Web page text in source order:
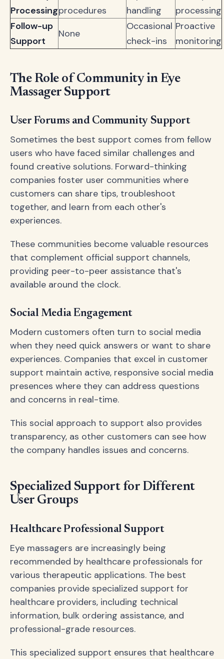
Processingprocedures
handling
processing
Follow-up
Support
None
Occasional
check-ins
Proactive
monitoring
The Role of Community in Eye
Massager Support
User Forums and Community Support
Sometimes the best support comes from fellow
users who have faced similar challenges and
found creative solutions. Forward-thinking
companies foster user communities where
customers can share tips, troubleshoot
together, and learn from each other's
experiences.
These communities become valuable resources
that complement official support channels,
providing peer-to-peer assistance that's
available around the clock.
Social Media Engagement
Modern customers often turn to social media
when they need quick answers or want to share
experiences. Companies that excel in customer
support maintain active, responsive social media
presences where they can address questions
and concerns in real-time.
This social approach to support also provides
transparency, as other customers can see how
the company handles issues and concerns.
Specialized Support for Different
User Groups
Healthcare Professional Support
Eye massagers are increasingly being
recommended by healthcare professionals for
various therapeutic applications. The best
companies provide specialized support for
healthcare providers, including technical
information, bulk ordering assistance, and
professional-grade resources.
This specialized support ensures that healthcare